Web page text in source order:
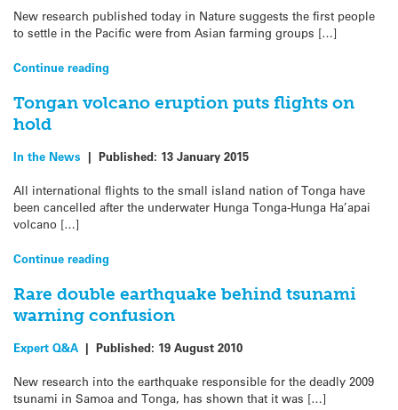
New research published today in Nature suggests the first people
to settle in the Pacific were from Asian farming groups […]
Continue reading
Tongan volcano eruption puts flights on
hold
In the News | Published: 13 January 2015
All international flights to the small island nation of Tonga have
been cancelled after the underwater Hunga Tonga-Hunga Ha’apai
volcano […]
Continue reading
Rare double earthquake behind tsunami
warning confusion
Expert Q&A | Published: 19 August 2010
New research into the earthquake responsible for the deadly 2009
tsunami in Samoa and Tonga, has shown that it was […]